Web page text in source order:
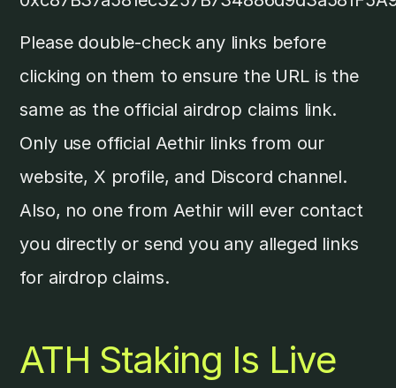
Please double-check any links before
clicking on them to ensure the URL is the
same as the official airdrop claims link.
Only use official Aethir links from our
website, X profile, and Discord channel.
Also, no one from Aethir will ever contact
you directly or send you any alleged links
for airdrop claims.
ATH Staking Is Live